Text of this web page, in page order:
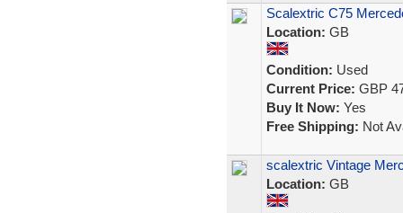
Scalextric C75
Location: GB
Condition: Used
Current Price: GBP
Buy It Now: Yes
Free Shipping: Not
scalextric Vintage
Location: GB